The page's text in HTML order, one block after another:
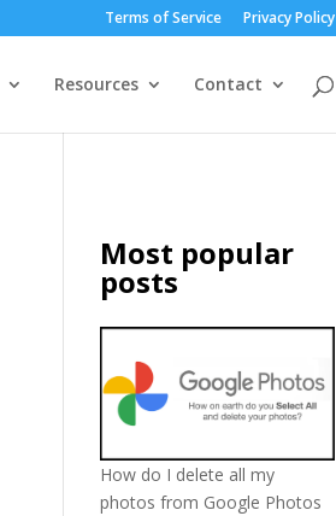
Terms of Service Privacy Policy
Resources Contact
Most popular
posts
How do I delete all my
photos from Google Photos